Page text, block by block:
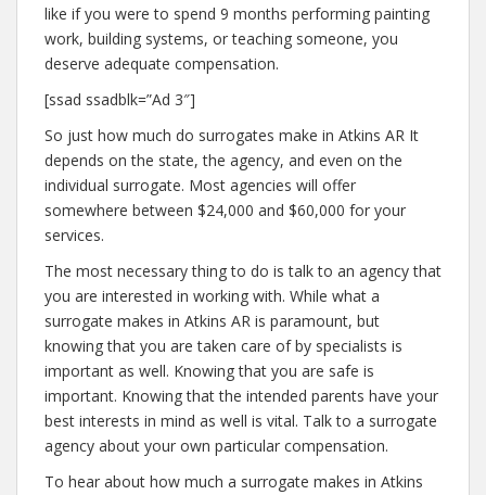
like if you were to spend 9 months performing painting
work, building systems, or teaching someone, you
deserve adequate compensation.
[ssad ssadblk=”Ad 3″]
So just how much do surrogates make in Atkins AR It
depends on the state, the agency, and even on the
individual surrogate. Most agencies will offer
somewhere between $24,000 and $60,000 for your
services.
The most necessary thing to do is talk to an agency that
you are interested in working with. While what a
surrogate makes in Atkins AR is paramount, but
knowing that you are taken care of by specialists is
important as well. Knowing that you are safe is
important. Knowing that the intended parents have your
best interests in mind as well is vital. Talk to a surrogate
agency about your own particular compensation.
To hear about how much a surrogate makes in Atkins